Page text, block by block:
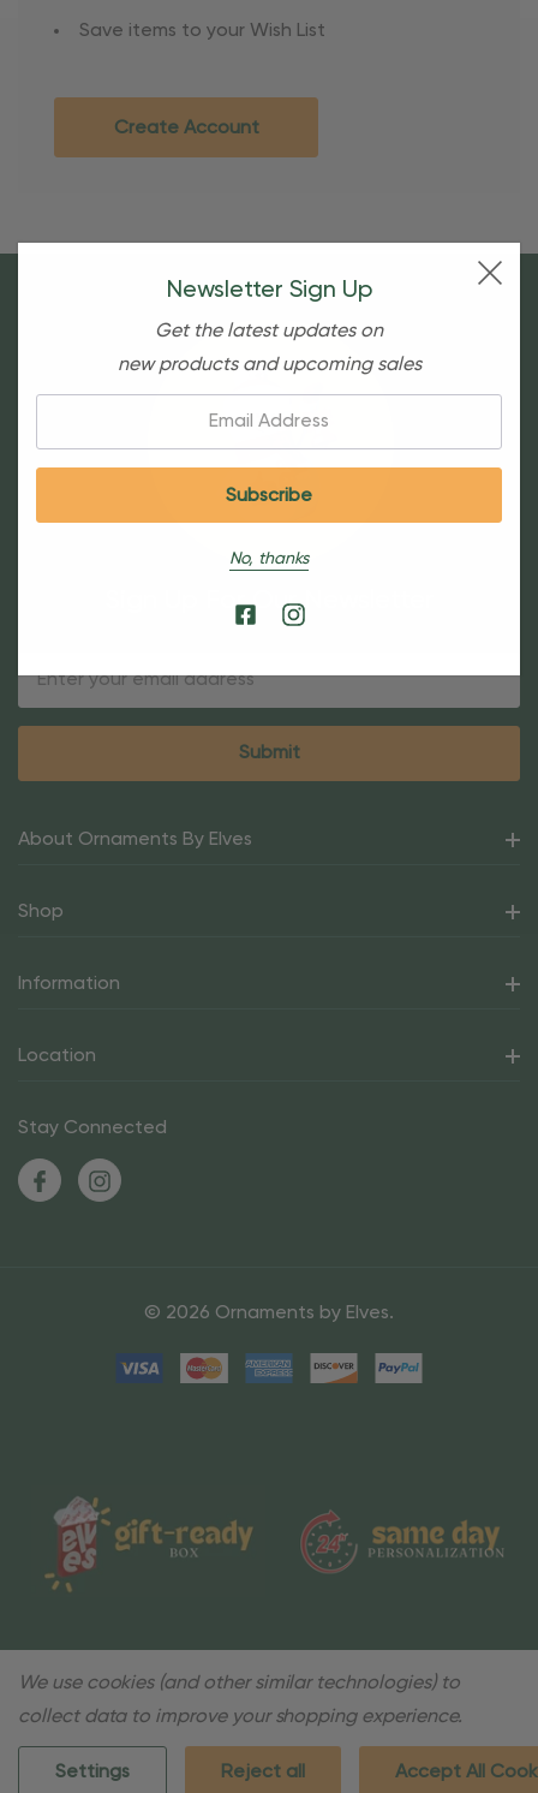
Save items to your Wish List
Create Account
Sign Up For Our Newsletter
About Ornaments By Elves
Shop
Information
Location
Stay Connected
© 2026 Ornaments by Elves.
Newsletter Sign Up
Get the latest updates on
new products and upcoming sales
No, thanks
We use cookies (and other similar technologies) to
collect data to improve your shopping experience.
Settings Reject all Accept All